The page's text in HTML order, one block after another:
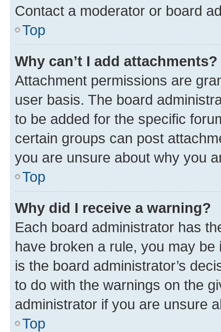
Contact a moderator or board
Top
Why can’t I add attachments?
Attachment permissions are
user basis. The board
to be added for the specific
certain groups can post
you are unsure about why you
Top
Why did I receive a warning?
Each board administrator has
have broken a rule, you may
is the board administrator’s
to do with the warnings on the
administrator if you are unsure
Top